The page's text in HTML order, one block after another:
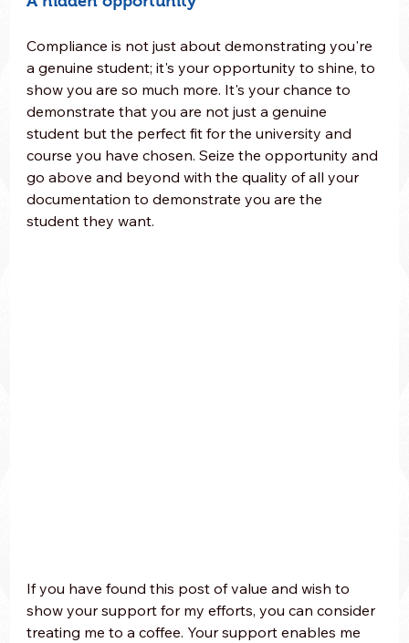
Compliance is not just about demonstrating you're
a genuine student; it's your opportunity to shine, to
show you are so much more. It's your chance to
demonstrate that you are not just a genuine
student but the perfect fit for the university and
course you have chosen. Seize the opportunity and
go above and beyond with the quality of all your
documentation to demonstrate you are the
student they want.
If you have found this post of value and wish to
show your support for my efforts, you can consider
treating me to a coffee. Your support enables me